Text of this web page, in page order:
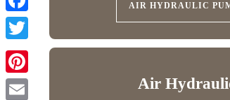
AIR HYDRAULIC
Air